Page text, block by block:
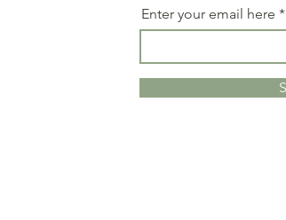
Enter your email here